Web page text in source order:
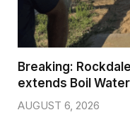
Breaking:
extends Boil
AUGUST 6, 2026